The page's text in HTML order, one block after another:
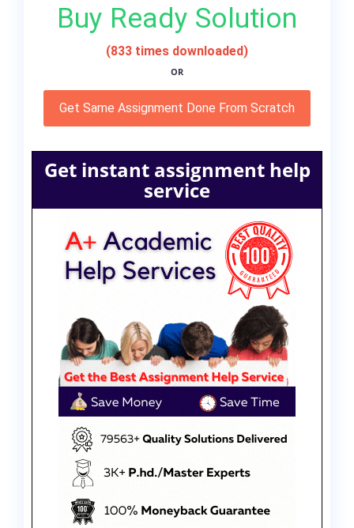
Buy Ready Solution
(833 times downloaded)
OR
Get Same Assignment Done From Scratch
Get instant assignment help
service